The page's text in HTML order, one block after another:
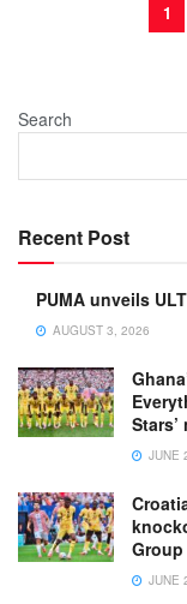
1
Search
Recent Post
PUMA unveils
AUGUST 3, 2026
JUNE
JUNE